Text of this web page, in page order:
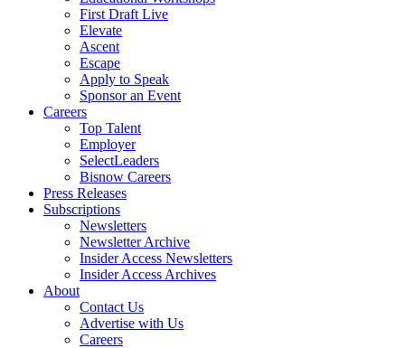
First Draft Live
Elevate
Ascent
Escape
Apply to Speak
Sponsor an Event
Careers
Top Talent
Employer
SelectLeaders
Bisnow Careers
Press Releases
Subscriptions
Newsletters
Newsletter Archive
Insider Access Newsletters
Insider Access Archives
About
Contact Us
Advertise with Us
Careers